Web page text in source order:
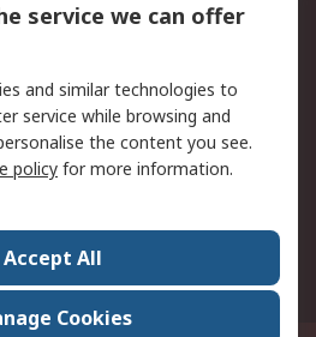
Website Terms
Press Centre
World Wide
service we can offer
and similar technologies to
service while browsing and
the content you see.
policy for more information.
Accept All
Cookies